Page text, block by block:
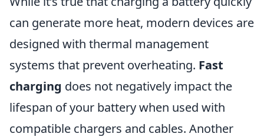
can generate more heat, modern devices are
designed with thermal management
systems that prevent overheating. Fast
charging does not negatively impact the
lifespan of your battery when used with
compatible chargers and cables. Another